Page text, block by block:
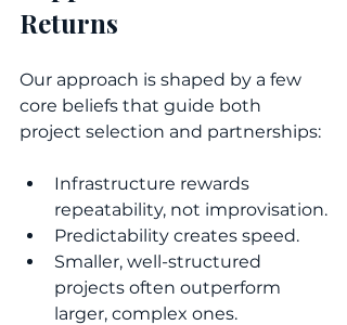
Returns
Our approach is shaped by a few
core beliefs that guide both
project selection and partnerships:
Infrastructure rewards
repeatability, not improvisation.
Predictability creates speed.
Smaller, well-structured
projects often outperform
larger, complex ones.